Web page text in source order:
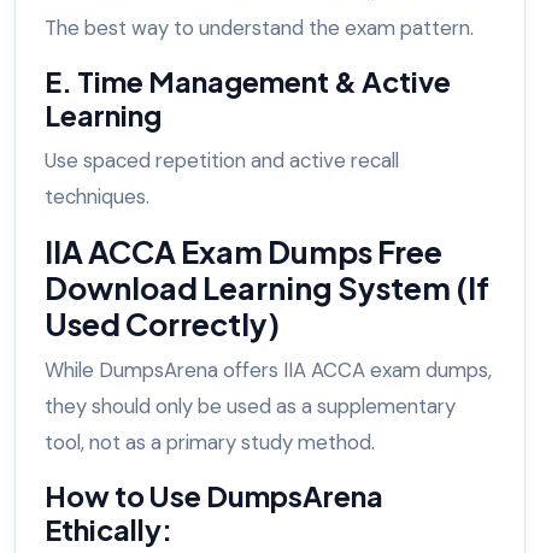
The best way to understand the exam pattern.
E. Time Management & Active
Learning
Use spaced repetition and active recall
techniques.
IIA ACCA Exam Dumps Free
Download Learning System (If
Used Correctly)
While DumpsArena offers IIA ACCA exam dumps,
they should only be used as a supplementary
tool, not as a primary study method.
How to Use DumpsArena
Ethically: